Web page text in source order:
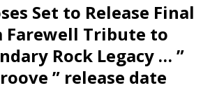
Set to Release Final
Farewell Tribute to
Rock Legacy … ”
” release date